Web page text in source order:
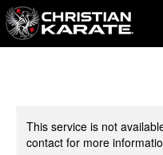
This service is not
contact for more